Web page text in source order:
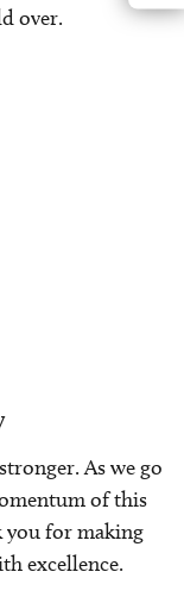
over.
As we go
of this
you for making
excellence.